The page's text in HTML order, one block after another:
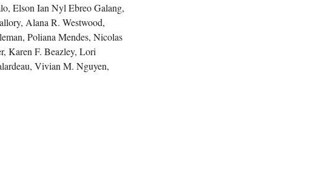
Elson Ian Nyl Ebreo Galang,
Alana R. Westwood,
Poliana Mendes, Nicolas
Karen F. Beazley, Lori
Vivian M. Nguyen,